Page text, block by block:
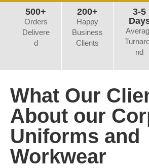
500+
Orders
Delivere
d
200+
Happy
Business
Clients
3-5
nd
What Our
About our
Uniforms and
Workwear